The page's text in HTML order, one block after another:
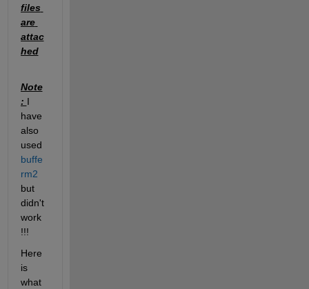
files
are
attac
hed
Note
: I
have
also
used
buffe
rm2
but
didn't
work
!!!
Here
is
what